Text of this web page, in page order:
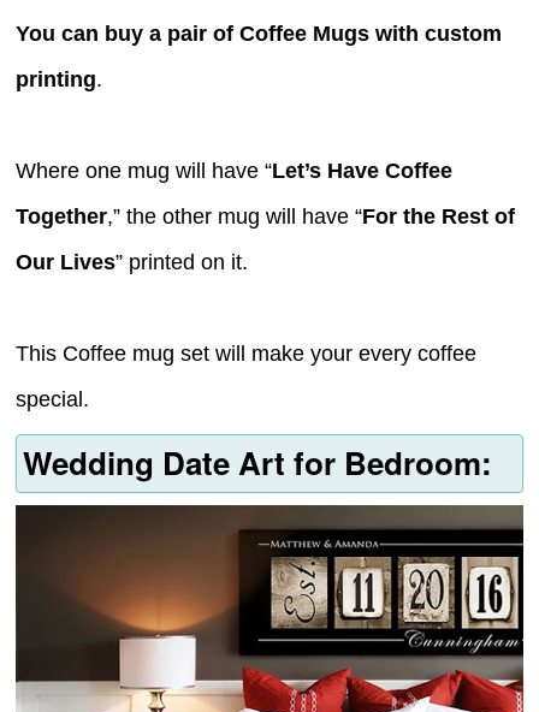
You can buy a pair of Coffee Mugs with custom
printing.
Where one mug will have “Let’s Have Coffee
Together,” the other mug will have “For the Rest of
Our Lives” printed on it.
This Coffee mug set will make your every coffee
special.
Wedding Date Art for Bedroom: